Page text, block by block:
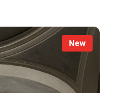
New